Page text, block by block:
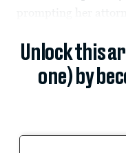
Unlock this
one) by